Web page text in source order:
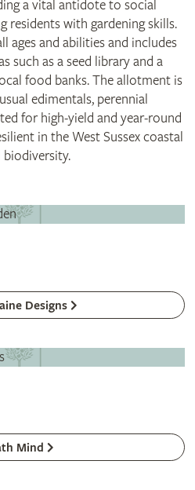
a vital antidote to social
residents with gardening skills.
ages and abilities and includes
such as a seed library and a
food banks. The allotment is
edimentals, perennial
for high-yield and year-round
in the West Sussex coastal
Designs
Mind